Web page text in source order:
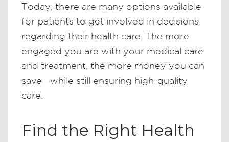
Today, there are many options available
for patients to get involved in decisions
regarding their health care. The more
engaged you are with your medical care
and treatment, the more money you can
save—while still ensuring high-quality
care.
Find the Right Health